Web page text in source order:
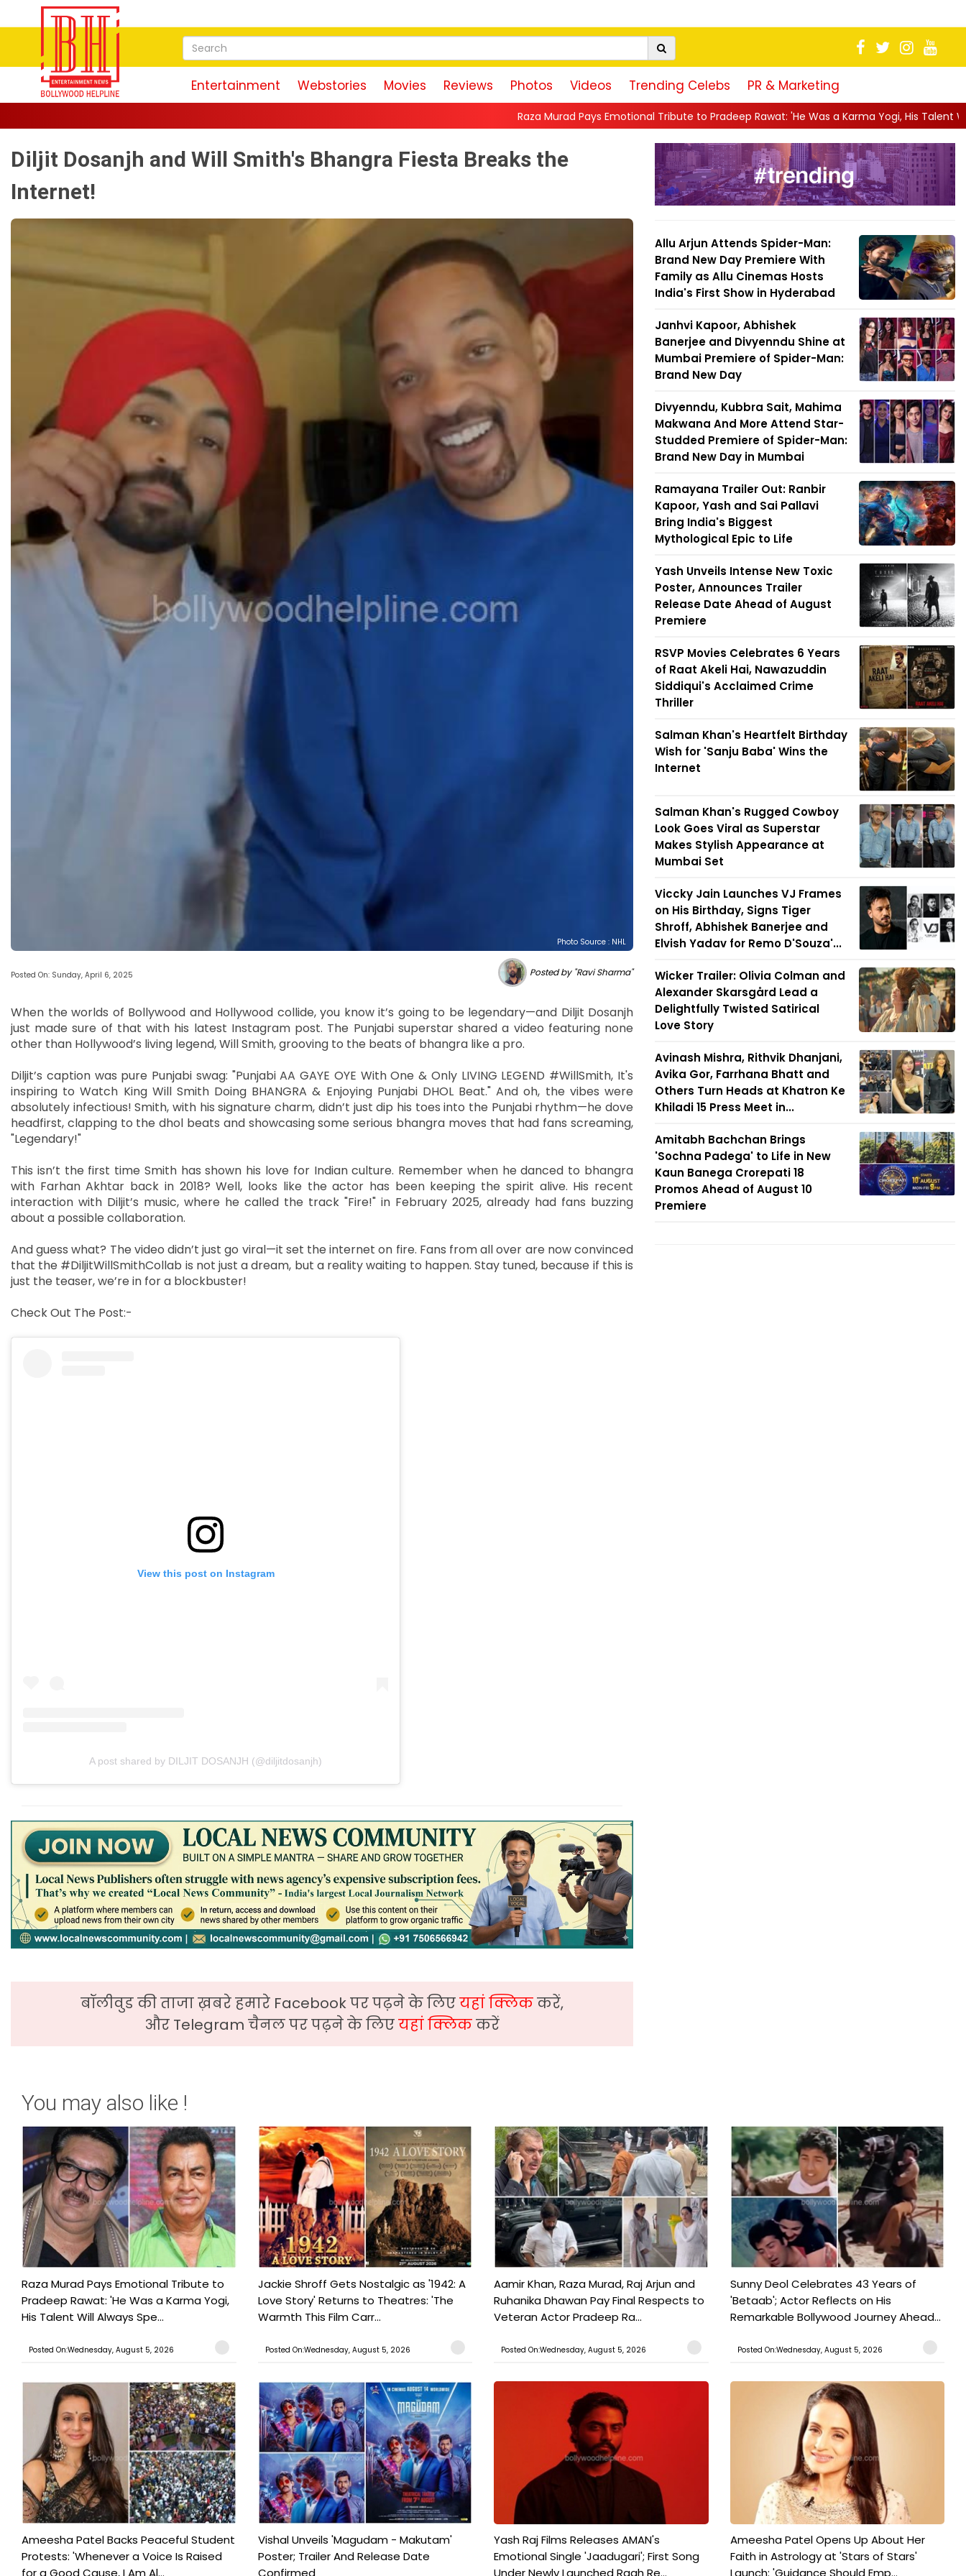
Entertainment Webstories Movies Reviews Photos Videos Trending Celebs PR & Marketing
Raza Murad Pays Emotional Tribute to Pradeep Rawat: 'He Was a Karma Yogi, His Talent Will Always Spe...||
Diljit Dosanjh and Will Smith's Bhangra Fiesta Breaks the
Internet!
Photo Source : NHL
Posted On: Sunday, April 6, 2025 Posted by "Ravi Sharma"
When the worlds of Bollywood and Hollywood collide, you know it’s going to be legendary—and Diljit Dosanjh
just made sure of that with his latest Instagram post. The Punjabi superstar shared a video featuring none
other than Hollywood’s living legend, Will Smith, grooving to the beats of bhangra like a pro.
Diljit’s caption was pure Punjabi swag: "Punjabi AA GAYE OYE With One & Only LIVING LEGEND #WillSmith, It's
inspiring to Watch King Will Smith Doing BHANGRA & Enjoying Punjabi DHOL Beat." And oh, the vibes were
absolutely infectious! Smith, with his signature charm, didn’t just dip his toes into the Punjabi rhythm—he dove
headfirst, clapping to the dhol beats and showcasing some serious bhangra moves that had fans screaming,
"Legendary!"
This isn’t the first time Smith has shown his love for Indian culture. Remember when he danced to bhangra
with Farhan Akhtar back in 2018? Well, looks like the actor has been keeping the spirit alive. His recent
interaction with Diljit’s music, where he called the track "Fire!" in February 2025, already had fans buzzing
about a possible collaboration.
And guess what? The video didn’t just go viral—it set the internet on fire. Fans from all over are now convinced
that the #DiljitWillSmithCollab is not just a dream, but a reality waiting to happen. Stay tuned, because if this is
just the teaser, we’re in for a blockbuster!
Check Out The Post:-
View this post on Instagram
A post shared by DILJIT DOSANJH (@diljitdosanjh)
बॉलीवुड की ताजा ख़बरे हमारे Facebook पर पढ़ने के लिएयहां क्लिककरें,
और Telegram चैनल पर पढ़ने के लिएयहां क्लिककरें
Allu Arjun Attends Spider-Man:
Brand New Day Premiere With
Family as Allu Cinemas Hosts
India's First Show in Hyderabad
Janhvi Kapoor, Abhishek
Banerjee and Divyenndu Shine at
Mumbai Premiere of Spider-Man:
Brand New Day
Divyenndu, Kubbra Sait, Mahima
Makwana And More Attend Star-
Studded Premiere of Spider-Man:
Brand New Day in Mumbai
Ramayana Trailer Out: Ranbir
Kapoor, Yash and Sai Pallavi
Bring India's Biggest
Mythological Epic to Life
Yash Unveils Intense New Toxic
Poster, Announces Trailer
Release Date Ahead of August
Premiere
RSVP Movies Celebrates 6 Years
of Raat Akeli Hai, Nawazuddin
Siddiqui's Acclaimed Crime
Thriller
Salman Khan's Heartfelt Birthday
Wish for 'Sanju Baba' Wins the
Internet
Salman Khan's Rugged Cowboy
Look Goes Viral as Superstar
Makes Stylish Appearance at
Mumbai Set
Viccky Jain Launches VJ Frames
on His Birthday, Signs Tiger
Shroff, Abhishek Banerjee and
Elvish Yadav for Remo D'Souza'...
Wicker Trailer: Olivia Colman and
Alexander Skarsgård Lead a
Delightfully Twisted Satirical
Love Story
Avinash Mishra, Rithvik Dhanjani,
Avika Gor, Farrhana Bhatt and
Others Turn Heads at Khatron Ke
Khiladi 15 Press Meet in...
Amitabh Bachchan Brings
'Sochna Padega' to Life in New
Kaun Banega Crorepati 18
Promos Ahead of August 10
Premiere
You may also like !
Raza Murad Pays Emotional Tribute to
Pradeep Rawat: 'He Was a Karma Yogi,
His Talent Will Always Spe...
Posted On:Wednesday, August 5, 2026
Jackie Shroff Gets Nostalgic as '1942: A
Love Story' Returns to Theatres: 'The
Warmth This Film Carr...
Posted On:Wednesday, August 5, 2026
Aamir Khan, Raza Murad, Raj Arjun and
Ruhanika Dhawan Pay Final Respects to
Veteran Actor Pradeep Ra...
Posted On:Wednesday, August 5, 2026
Sunny Deol Celebrates 43 Years of
'Betaab'; Actor Reflects on His
Remarkable Bollywood Journey Ahead...
Posted On:Wednesday, August 5, 2026
Ameesha Patel Backs Peaceful Student
Protests: 'Whenever a Voice Is Raised
for a Good Cause, I Am Al...
Vishal Unveils 'Magudam - Makutam'
Poster; Trailer And Release Date
Confirmed
Yash Raj Films Releases AMAN's
Emotional Single 'Jaadugari'; First Song
Under Newly Launched Raah Re...
Ameesha Patel Opens Up About Her
Faith in Astrology at 'Stars of Stars'
Launch: 'Guidance Should Emp...